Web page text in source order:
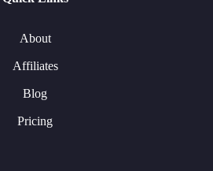
About
Affiliates
Blog
Pricing